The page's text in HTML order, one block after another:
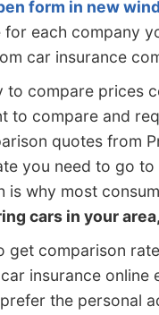
form in new
each company
car insurance
to compare prices
to compare and
quotes from
you need to go
is why most
cars in your area,
get comparison
insurance online
the personal